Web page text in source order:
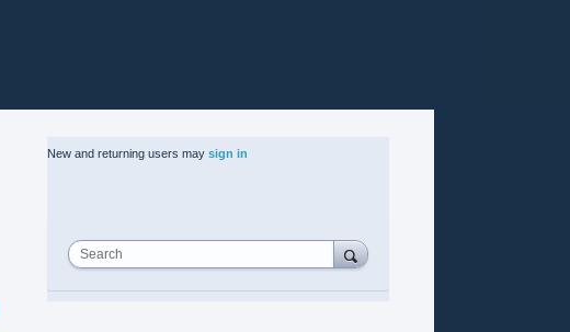
New and returning users may sign in
Search